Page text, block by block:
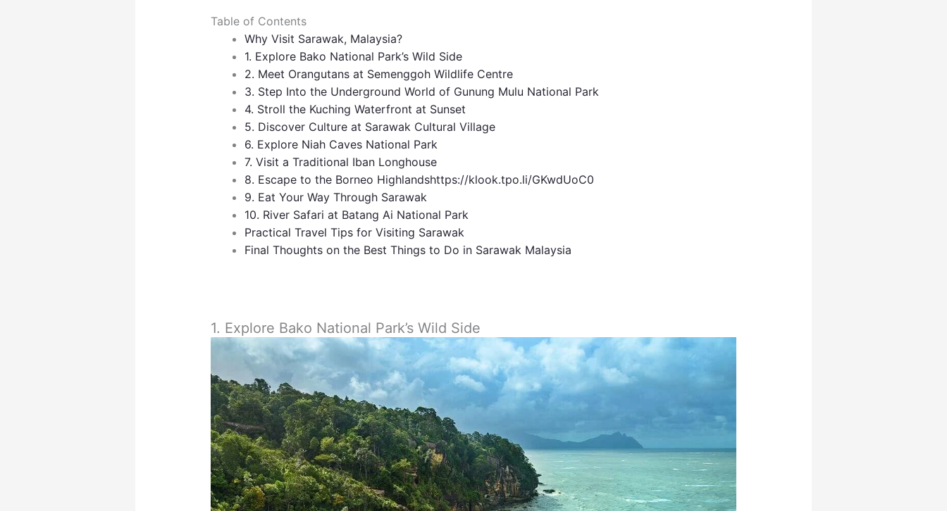
Table of Contents
Why Visit Sarawak, Malaysia?
1. Explore Bako National Park’s Wild Side
2. Meet Orangutans at Semenggoh Wildlife Centre
3. Step Into the Underground World of Gunung Mulu National Park
4. Stroll the Kuching Waterfront at Sunset
5. Discover Culture at Sarawak Cultural Village
6. Explore Niah Caves National Park
7. Visit a Traditional Iban Longhouse
8. Escape to the Borneo Highlandshttps://klook.tpo.li/GKwdUoC0
9. Eat Your Way Through Sarawak
10. River Safari at Batang Ai National Park
Practical Travel Tips for Visiting Sarawak
Final Thoughts on the Best Things to Do in Sarawak Malaysia
1. Explore Bako National Park’s Wild Side